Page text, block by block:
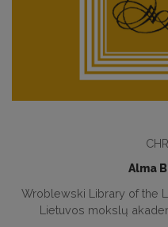
Alma
Wroblewski Library of the
Lietuvos mokslų